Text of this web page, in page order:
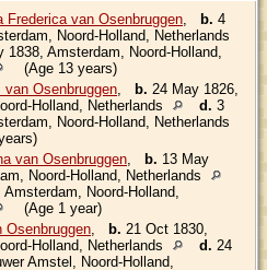
Frederica van Osenbruggen b. 4
Noord-Holland, Netherlands
1838, Amsterdam, Noord-Holland,
(Age 13 years)
van Osenbruggen b. 24 May 1826,
Holland, Netherlands
d. 3
Noord-Holland, Netherlands
van Osenbruggen b. 13 May
Noord-Holland, Netherlands
Noord-Holland,
(Age 1 year)
Osenbruggen b. 21 Oct 1830,
Holland, Netherlands
d. 24
Amstel, Noord-Holland,